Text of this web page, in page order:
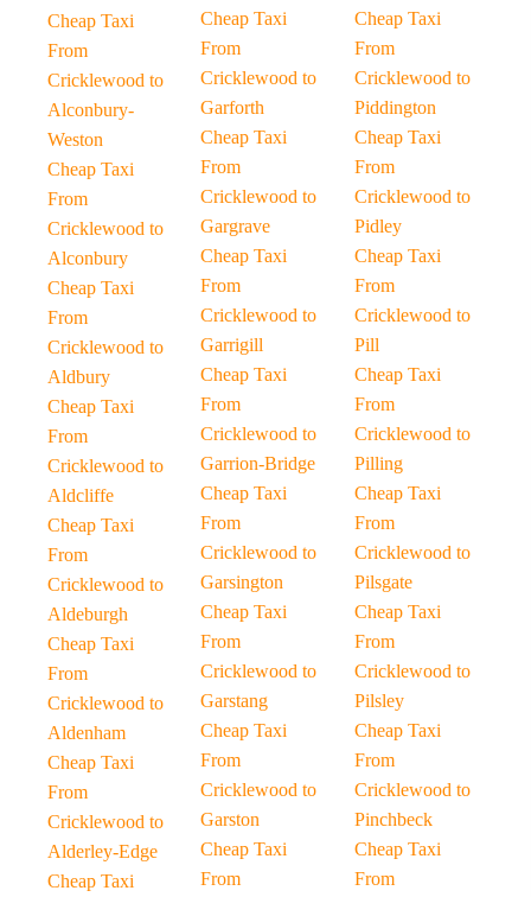
Cheap Taxi
From
Cricklewood to
Alconbury-
Weston
Cheap Taxi
From
Cricklewood to
Alconbury
Cheap Taxi
From
Cricklewood to
Aldbury
Cheap Taxi
From
Cricklewood to
Aldcliffe
Cheap Taxi
From
Cricklewood to
Aldeburgh
Cheap Taxi
From
Cricklewood to
Aldenham
Cheap Taxi
From
Cricklewood to
Alderley-Edge
Cheap Taxi
Cheap Taxi
From
Cricklewood to
Garforth
Cheap Taxi
From
Cricklewood to
Gargrave
Cheap Taxi
From
Cricklewood to
Garrigill
Cheap Taxi
From
Cricklewood to
Garrion-Bridge
Cheap Taxi
From
Cricklewood to
Garsington
Cheap Taxi
From
Cricklewood to
Garstang
Cheap Taxi
From
Cricklewood to
Garston
Cheap Taxi
From
Cheap Taxi
From
Cricklewood to
Piddington
Cheap Taxi
From
Cricklewood to
Pidley
Cheap Taxi
From
Cricklewood to
Pill
Cheap Taxi
From
Cricklewood to
Pilling
Cheap Taxi
From
Cricklewood to
Pilsgate
Cheap Taxi
From
Cricklewood to
Pilsley
Cheap Taxi
From
Cricklewood to
Pinchbeck
Cheap Taxi
From